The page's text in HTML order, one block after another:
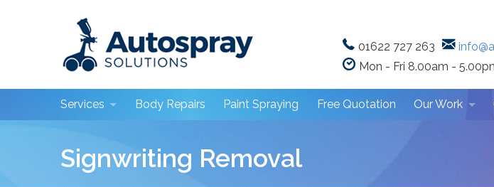
01622 727 263
Mon - Fri 8.00am -
Services
Paint Spraying
Body Repairs Paint Spraying Free Quotation Our Work
Signwriting Removal